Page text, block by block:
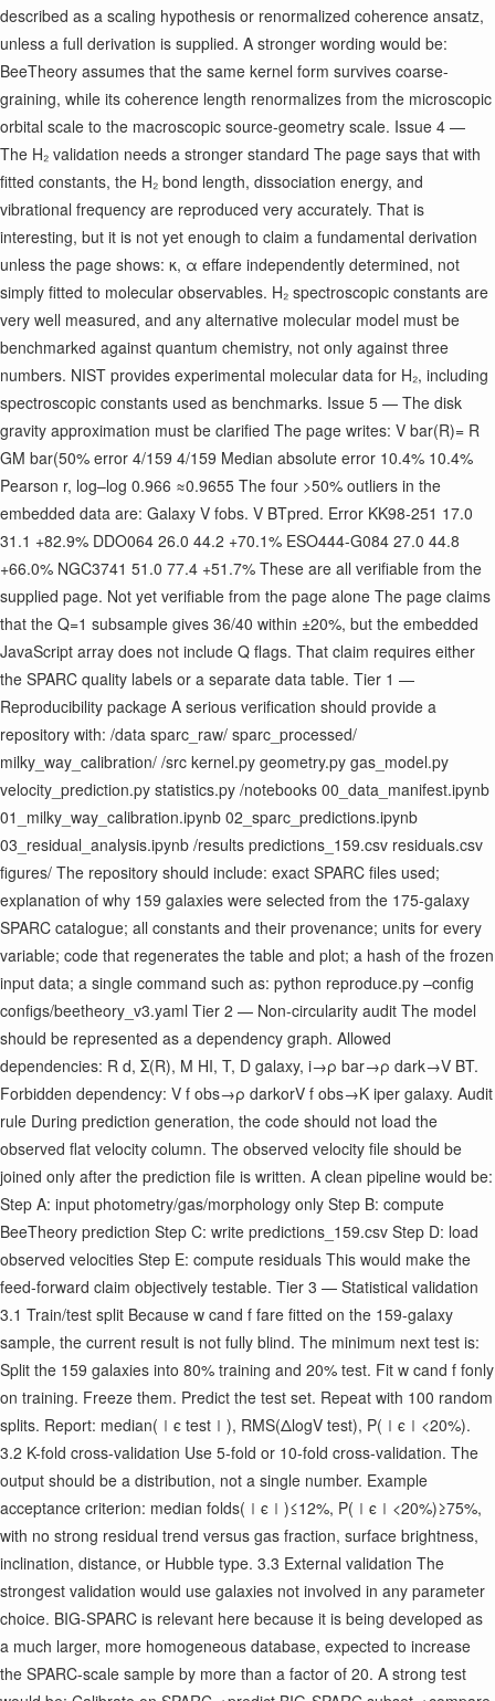
described as a scaling hypothesis or renormalized coherence ansatz,
unless a full derivation is supplied. A stronger wording would be:
BeeTheory assumes that the same kernel form survives coarse-
graining, while its coherence length renormalizes from the microscopic
orbital scale to the macroscopic source-geometry scale. Issue 4 —
The H₂ validation needs a stronger standard The page says that with
fitted constants, the H₂ bond length, dissociation energy, and
vibrational frequency are reproduced very accurately. That is
interesting, but it is not yet enough to claim a fundamental derivation
unless the page shows: κ, α eff ​ are independently determined, not
simply fitted to molecular observables. H₂ spectroscopic constants are
very well measured, and any alternative molecular model must be
benchmarked against quantum chemistry, not only against three
numbers. NIST provides experimental molecular data for H₂, including
spectroscopic constants used as benchmarks. Issue 5 — The disk
gravity approximation must be clarified The page writes: V bar ​ (R)= R
GM bar ​ (50% error 4/159 4/159 Median absolute error 10.4% 10.4%
Pearson r, log–log 0.966 ≈0.9655 The four >50% outliers in the
embedded data are: Galaxy V f ​ obs. V BT ​ pred. Error KK98-251 17.0
31.1 +82.9% DDO064 26.0 44.2 +70.1% ESO444-G084 27.0 44.8
+66.0% NGC3741 51.0 77.4 +51.7% These are all verifiable from the
supplied page. Not yet verifiable from the page alone The page claims
that the Q=1 subsample gives 36/40 within ±20%, but the embedded
JavaScript array does not include Q flags. That claim requires either
the SPARC quality labels or a separate data table. Tier 1 —
Reproducibility package A serious verification should provide a
repository with: /data sparc_raw/ sparc_processed/
milky_way_calibration/ /src kernel.py geometry.py gas_model.py
velocity_prediction.py statistics.py /notebooks 00_data_manifest.ipynb
01_milky_way_calibration.ipynb 02_sparc_predictions.ipynb
03_residual_analysis.ipynb /results predictions_159.csv residuals.csv
figures/ The repository should include: exact SPARC files used;
explanation of why 159 galaxies were selected from the 175-galaxy
SPARC catalogue; all constants and their provenance; units for every
variable; code that regenerates the table and plot; a hash of the frozen
input data; a single command such as: python reproduce.py –config
configs/beetheory_v3.yaml Tier 2 — Non-circularity audit The model
should be represented as a dependency graph. Allowed
dependencies: R d ​ , Σ(R), M HI ​ , T, D galaxy ​ , i→ρ bar ​ →ρ dark ​ →V BT ​ .
Forbidden dependency: V f obs ​ →ρ dark ​ orV f obs ​ →K i ​ per galaxy. Audit
rule During prediction generation, the code should not load the
observed flat velocity column. The observed velocity file should be
joined only after the prediction file is written. A clean pipeline would be:
Step A: input photometry/gas/morphology only Step B: compute
BeeTheory prediction Step C: write predictions_159.csv Step D: load
observed velocities Step E: compute residuals This would make the
feed-forward claim objectively testable. Tier 3 — Statistical validation
3.1 Train/test split Because w c ​ and f f ​ are fitted on the 159-galaxy
sample, the current result is not fully blind. The minimum next test is:
Split the 159 galaxies into 80% training and 20% test. Fit w c ​ and f f ​ only
on training. Freeze them. Predict the test set. Repeat with 100 random
splits. Report: median(∣ϵ test ​ ∣), RMS(ΔlogV test ​ ), P(∣ϵ∣<20%).
3.2 K-fold cross-validation Use 5-fold or 10-fold cross-validation. The
output should be a distribution, not a single number. Example
acceptance criterion: median folds ​ (∣ϵ∣)≤12%, P(∣ϵ∣<20%)≥75%,
with no strong residual trend versus gas fraction, surface brightness,
inclination, distance, or Hubble type. 3.3 External validation The
strongest validation would use galaxies not involved in any parameter
choice. BIG-SPARC is relevant here because it is being developed as
a much larger, more homogeneous database, expected to increase
the SPARC-scale sample by more than a factor of 20. A strong test